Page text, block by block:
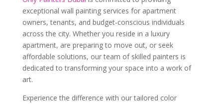
exceptional wall painting services for apartment
owners, tenants, and budget-conscious individuals
across the city. Whether you reside in a luxury
apartment, are preparing to move out, or seek
affordable solutions, our team of skilled painters is
dedicated to transforming your space into a work of
art.
Experience the difference with our tailored color